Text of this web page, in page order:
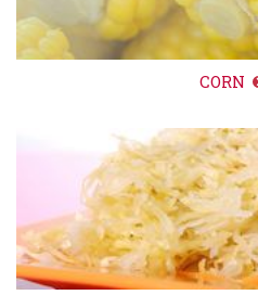
CORN